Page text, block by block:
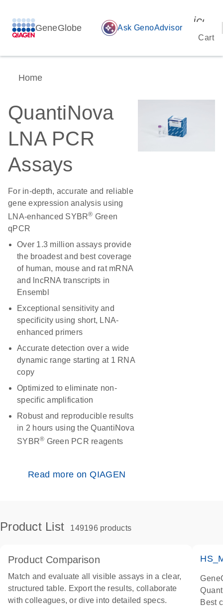
GeneGlobe auto_awesome Ask GenoAdvisor
Cart
Home
QuantiNova
LNA PCR
Assays
For in-depth, accurate and reliable
gene expression analysis using
LNA-enhanced SYBR® Green
qPCR
Over 1.3 million assays provide
the broadest and best coverage
of human, mouse and rat mRNA
and lncRNA transcripts in
Ensembl
Exceptional sensitivity and
specificity using short, LNA-
enhanced primers
Accurate detection over a wide
dynamic range starting at 1 RNA
copy
Optimized to eliminate non-
specific amplification
Robust and reproducible results
in 2 hours using the QuantiNova
SYBR® Green PCR reagents
Read more on QIAGEN
Product List 149196 products
Product Comparison
Match and evaluate all visible assays in a clear,
structured table. Export the results, collaborate
with colleagues, or dive into detailed specs.
Best